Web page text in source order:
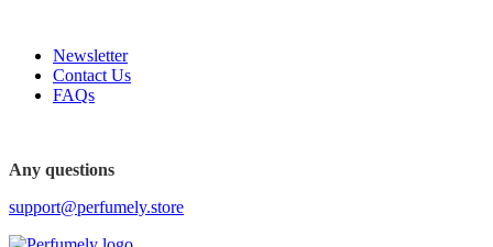
Newsletter
Contact Us
FAQs
Any questions
support@perfumely.store